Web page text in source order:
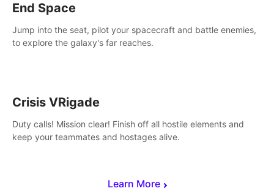
Learn More
End Space
Jump into the seat, pilot your spacecraft and battle enemies,
to explore the galaxy's far reaches.
Crisis VRigade
Duty calls! Mission clear! Finish off all hostile elements and
keep your teammates and hostages alive.